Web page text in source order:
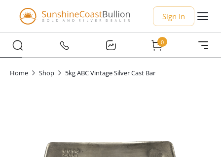
Sign In
0
Home Shop 5kg ABC Vintage Silver Cast Bar